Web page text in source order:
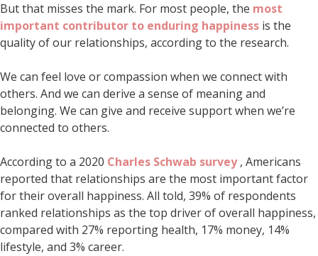
But that misses the mark. For most people, the most
important contributor to enduring happiness is the
quality of our relationships, according to the research.
We can feel love or compassion when we connect with
others. And we can derive a sense of meaning and
belonging. We can give and receive support when we’re
connected to others.
According to a 2020 Charles Schwab survey , Americans
reported that relationships are the most important factor
for their overall happiness. All told, 39% of respondents
ranked relationships as the top driver of overall happiness,
compared with 27% reporting health, 17% money, 14%
lifestyle, and 3% career.